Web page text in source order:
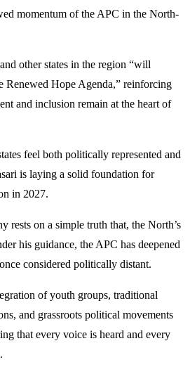
momentum of the APC in the North-
other states in the region “will
Renewed Hope Agenda,” reinforcing
and inclusion remain at the heart of
feel both politically represented and
is laying a solid foundation for
in 2027.
rests on a simple truth that, the North’s
his guidance, the APC has deepened
considered politically distant.
of youth groups, traditional
and grassroots political movements
that every voice is heard and every